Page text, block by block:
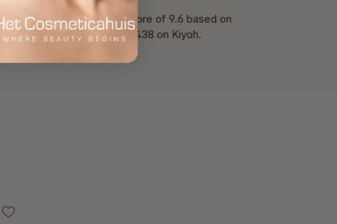
With a score of 9.6 based on
of 438 on Kiyoh.